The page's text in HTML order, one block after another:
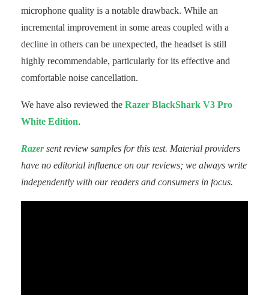
microphone quality is a notable drawback. While an
incremental improvement in some areas coupled with a
decline in others can be unexpected, the headset is still
highly recommendable, particularly for its effective and
comfortable noise cancellation.
We have also reviewed the Razer BlackShark V3 Pro
White Edition.
Razersent review samples for this test. Material providers
have no editorial influence on our reviews; we always write
independently with our readers and consumers in focus.